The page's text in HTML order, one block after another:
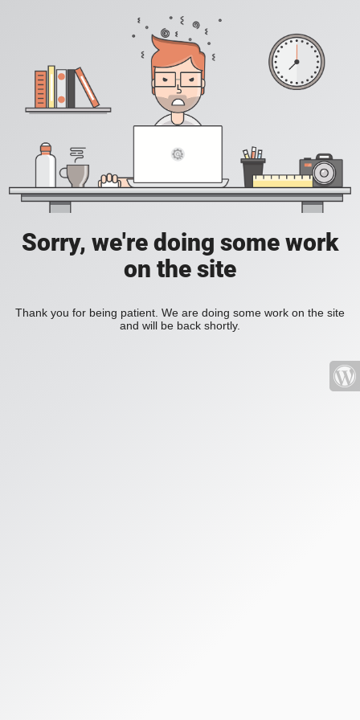
Sorry, we're doing some work
on the site
Thank you for being patient. We are doing some work on the site
and will be back shortly.